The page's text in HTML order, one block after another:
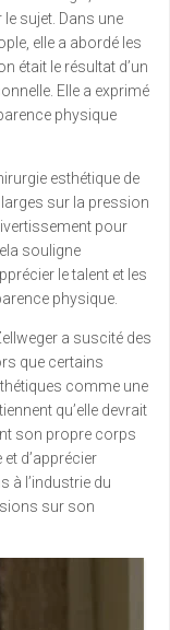
sujet. Dans une
elle a abordé les
était le résultat d’un
Elle a exprimé
physique
esthétique de
sur la pression
pour
souligne
le talent et les
physique.
a suscité des
que certains
comme une
qu’elle devrait
son propre corps
d’apprécier
à l’industrie du
sur son